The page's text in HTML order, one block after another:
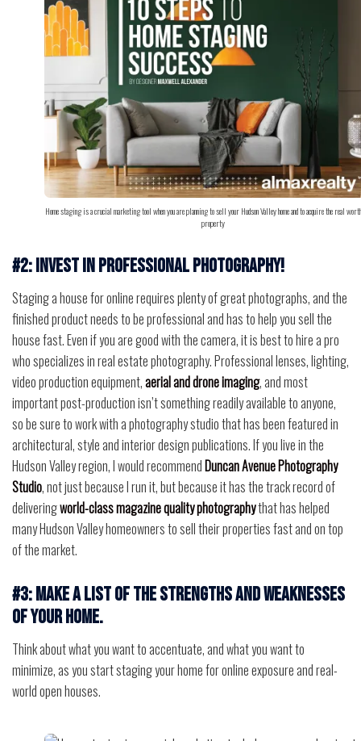
Home staging is a crucial marketing tool when you are planning to sell your Hudson Valley home and to acquire the real
property
#2: Invest in professional photography!
Staging a house for online requires plenty of great photographs, and the
finished product needs to be professional and has to help you sell the
house fast. Even if you are good with the camera, it is best to hire a pro
who specializes in real estate photography. Professional lenses, lighting,
video production equipment,aerial and drone imaging, and most
important post-production isn’t something readily available to anyone,
so be sure to work with a photography studio that has been featured in
architectural, style and interior design publications. If you live in the
Hudson Valley region, I would recommendDuncan Avenue Photography
Studio, not just because I run it, but because it has the track record of
deliveringworld-class magazine quality photographythat has helped
many Hudson Valley homeowners to sell their properties fast and on top
of the market.
#3: Make a list of the strengths and weaknesses
of your home.
Think about what you want to accentuate, and what you want to
minimize, as you start staging your home for online exposure and real-
world open houses.